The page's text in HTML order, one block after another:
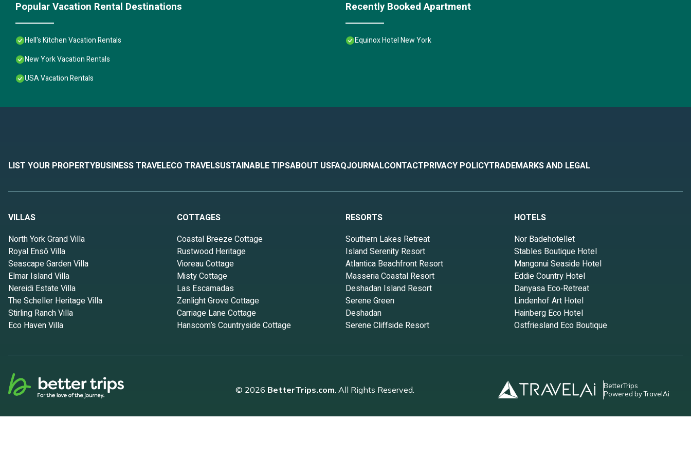
Popular Vacation Rental Destinations
Hell's Kitchen Vacation Rentals
New York Vacation Rentals
USA Vacation Rentals
Recently Booked Apartment
Equinox Hotel New York
LIST YOUR PROPERTYBUSINESS TRAVELECO TRAVELSUSTAINABLE TIPSABOUT USFAQJOURNALCONTACTPRIVACY POLICYTRADEMARKS AND LEGAL
VILLAS
North York Grand Villa
Royal Ensō Villa
Seascape Garden Villa
Elmar Island Villa
Nereidi Estate Villa
The Scheller Heritage Villa
Stirling Ranch Villa
Eco Haven Villa
COTTAGES
Coastal Breeze Cottage
Rustwood Heritage
Vioreau Cottage
Misty Cottage
Las Escamadas
Zenlight Grove Cottage
Carriage Lane Cottage
Hanscom’s Countryside Cottage
RESORTS
Southern Lakes Retreat
Island Serenity Resort
Atlantica Beachfront Resort
Masseria Coastal Resort
Deshadan Island Resort
Serene Green
Deshadan
Serene Cliffside Resort
HOTELS
Nor Badehotellet
Stables Boutique Hotel
Mangonui Seaside Hotel
Eddie Country Hotel
Danyasa Eco‑Retreat
Lindenhof Art Hotel
Hainberg Eco Hotel
Ostfriesland Eco Boutique
© 2026 BetterTrips.com. All Rights Reserved.
BetterTrips
Powered by TravelAi